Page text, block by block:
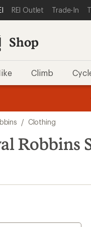
STATEMENT
CONTENT
REI CATEGORIES
REI Outlet Trade-In
Shop
Climb
/ Clothing
Robbins